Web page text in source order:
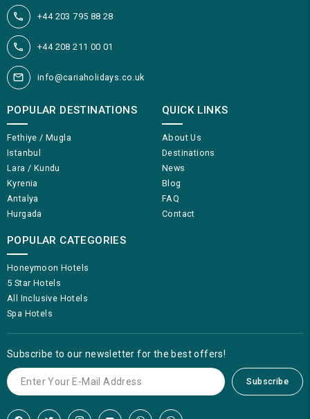
+44 203 795 88 28
+44 208 211 00 01
info@cariaholidays.co.uk
POPULAR DESTINATIONS
Fethiye / Mugla
Istanbul
Lara / Kundu
Kyrenia
Antalya
Hurgada
POPULAR CATEGORIES
Honeymoon Hotels
5 Star Hotels
All Inclusive Hotels
Spa Hotels
QUICK LINKS
About Us
Destinations
News
Blog
FAQ
Contact
Subscribe to our newsletter for the best offers!
Subscribe